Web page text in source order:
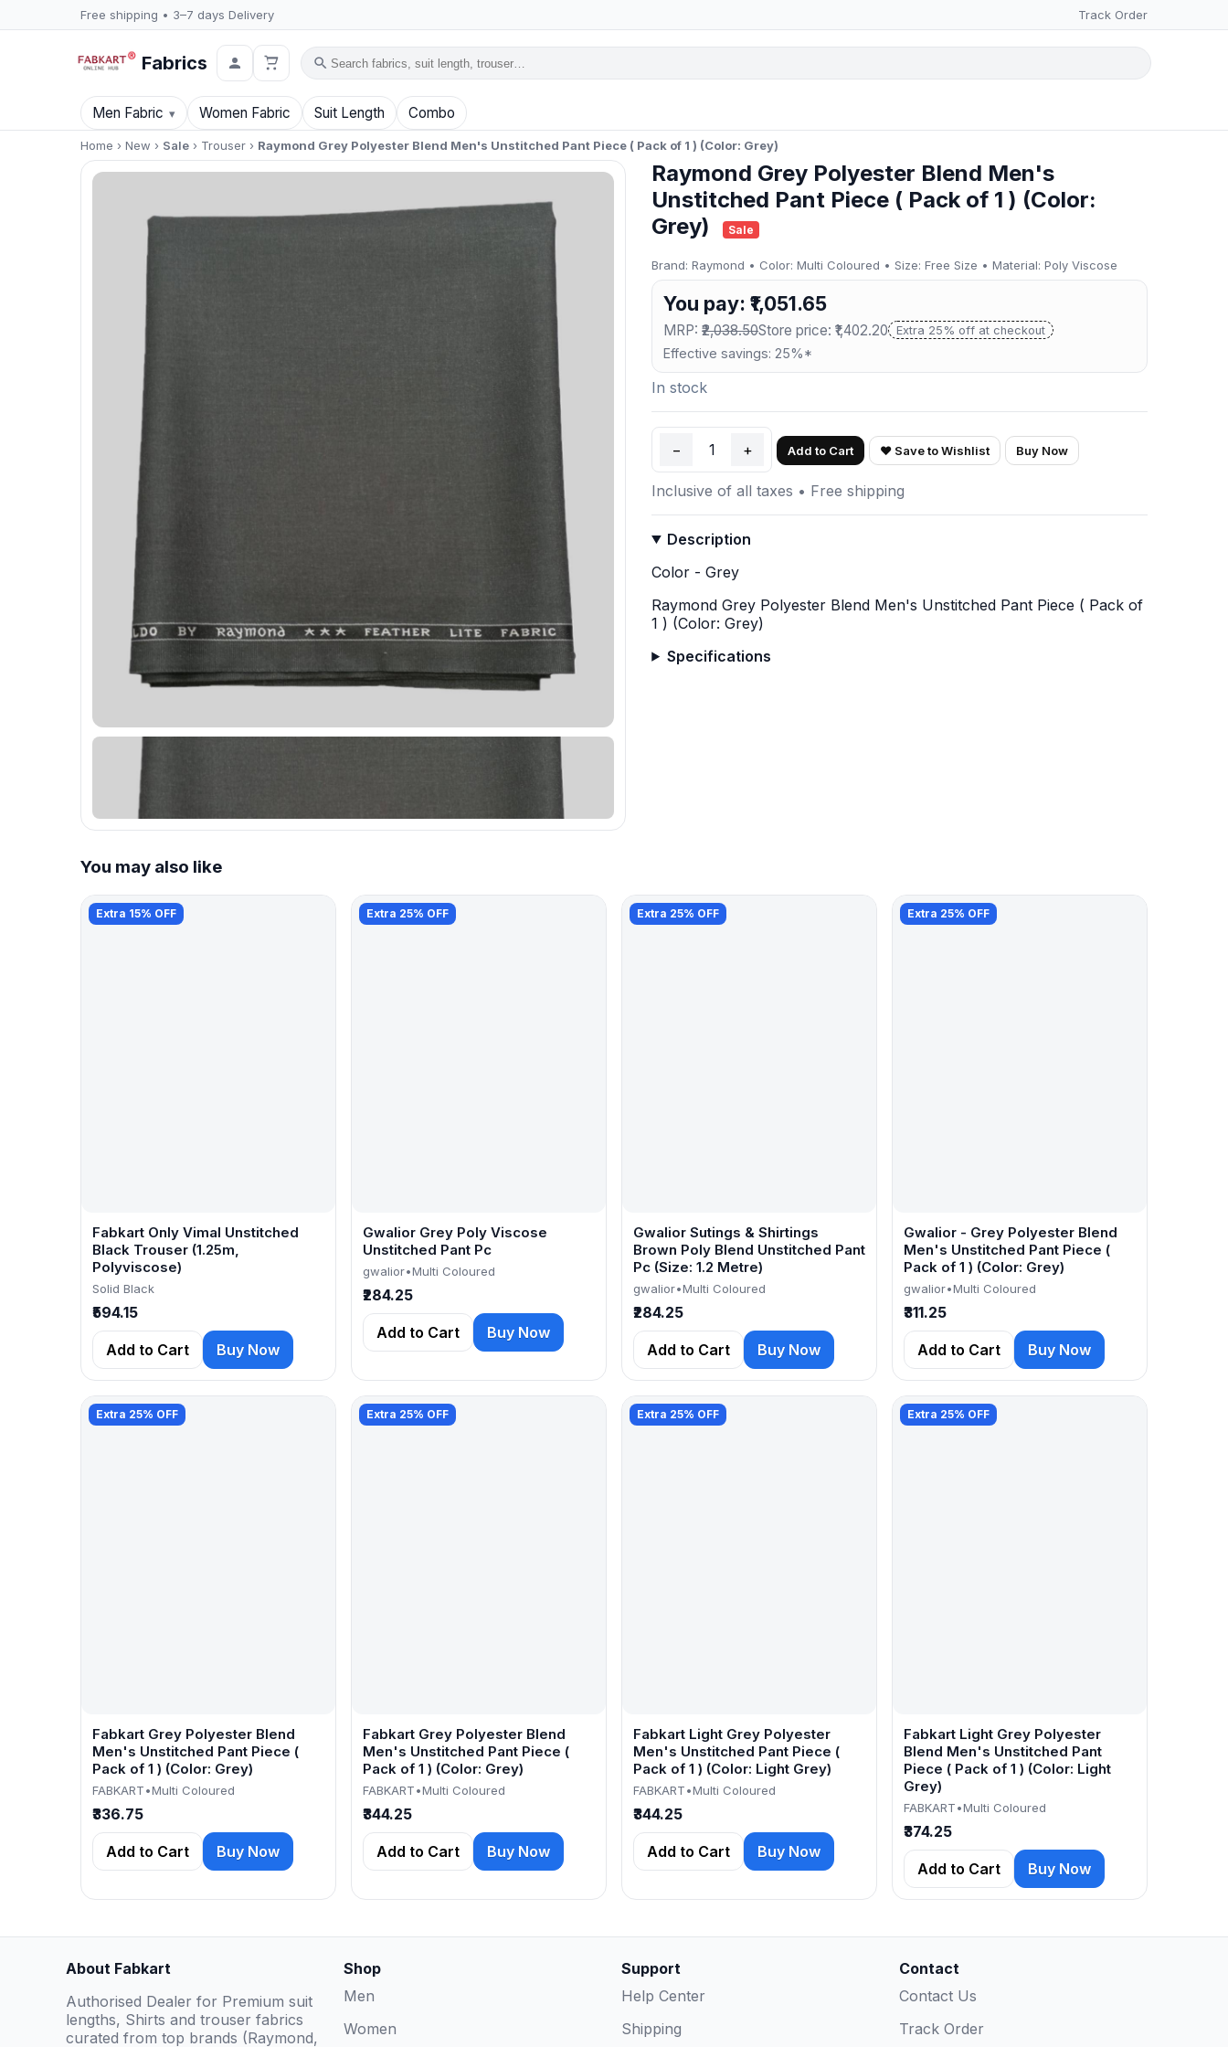
Free shipping • 3–7 days Delivery Track Order
Fabrics Search
Men Fabric Women Fabric Suit Length Combo
Home › New › Sale › Trouser › Raymond Grey Polyester Blend Men's Unstitched Pant Piece ( Pack of 1 ) (Color: Grey)
Raymond Grey Polyester Blend Men's
Unstitched Pant Piece ( Pack of 1 ) (Color:
Grey)
Sale
Brand: Raymond • Color: Multi Coloured • Size: Free Size • Material: Poly Viscose
You pay: ₹1,051.65
MRP:₹2,038.50Store price: ₹1,402.20 Extra 25% off at checkout
Effective savings: 25%*
In stock
− 1 + Add to Cart ♥ Save to Wishlist Buy Now
Inclusive of all taxes • Free shipping
Description
Color - Grey
Raymond Grey Polyester Blend Men's Unstitched Pant Piece ( Pack of
1 ) (Color: Grey)
Specifications
You may also like
Extra 15% OFF
Fabkart Only Vimal Unstitched
Black Trouser (1.25m,
Polyviscose)
Solid Black
₹594.15
Add to Cart Buy Now
Extra 25% OFF
Gwalior Grey Poly Viscose
Unstitched Pant Pc
gwalior•Multi Coloured
₹284.25
Add to Cart Buy Now
Extra 25% OFF
Gwalior Sutings & Shirtings
Brown Poly Blend Unstitched Pant
Pc (Size: 1.2 Metre)
gwalior•Multi Coloured
₹284.25
Add to Cart Buy Now
Extra 25% OFF
Gwalior - Grey Polyester Blend
Men's Unstitched Pant Piece (
Pack of 1 ) (Color: Grey)
gwalior•Multi Coloured
₹311.25
Add to Cart Buy Now
Extra 25% OFF
Fabkart Grey Polyester Blend
Men's Unstitched Pant Piece (
Pack of 1 ) (Color: Grey)
FABKART•Multi Coloured
₹336.75
Add to Cart Buy Now
Extra 25% OFF
Fabkart Grey Polyester Blend
Men's Unstitched Pant Piece (
Pack of 1 ) (Color: Grey)
FABKART•Multi Coloured
₹344.25
Add to Cart Buy Now
Extra 25% OFF
Fabkart Light Grey Polyester
Men's Unstitched Pant Piece (
Pack of 1 ) (Color: Light Grey)
FABKART•Multi Coloured
₹344.25
Add to Cart Buy Now
Extra 25% OFF
Fabkart Light Grey Polyester
Blend Men's Unstitched Pant
Piece ( Pack of 1 ) (Color: Light
Grey)
FABKART•Multi Coloured
₹374.25
Add to Cart Buy Now
About Fabkart
Authorised Dealer for Premium suit
lengths, Shirts and trouser fabrics
curated from top brands (Raymond,
Shop
Men
Women
Support
Help Center
Shipping
Contact
Contact Us
Track Order